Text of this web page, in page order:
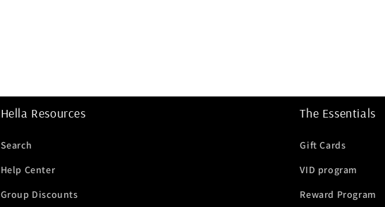
Hella Resources
Search
Help Center
Group Discounts
The Essentials
Gift Cards
VID program
Reward Program